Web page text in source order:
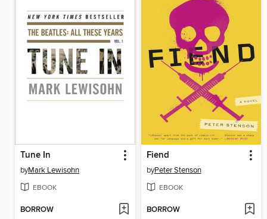
Tune In
byMark Lewisohn
EBOOK
BORROW
Fiend
byPeter Stenson
EBOOK
BORROW